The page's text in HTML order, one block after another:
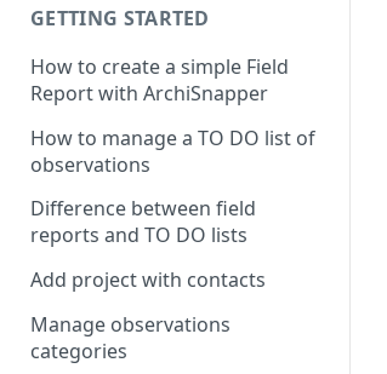
GETTING STARTED
How to create a simple Field
Report with ArchiSnapper
How to manage a TO DO list of
observations
Difference between field
reports and TO DO lists
Add project with contacts
Manage observations
categories